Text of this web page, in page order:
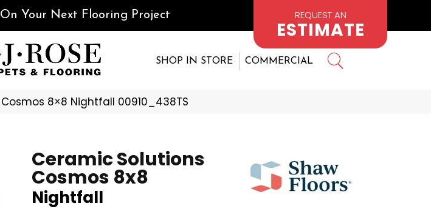
On Your Next Flooring Project REQUEST AN
ESTIMATE
SHOP IN STORE COMMERCIAL
8×8 Nightfall 00910_438TS
Ceramic Solutions
Cosmos 8x8
Nightfall